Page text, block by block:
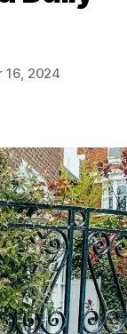
16, 2024